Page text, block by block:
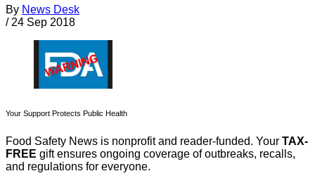
By News Desk
/ 24 Sep 2018
Your Support Protects Public Health
Food Safety News is nonprofit and reader-funded. Your TAX-
FREE gift ensures ongoing coverage of outbreaks, recalls,
and regulations for everyone.